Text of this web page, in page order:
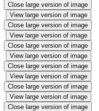
Close large version of image
View large version of image
Close large version of image
View large version of image
Close large version of image
View large version of image
Close large version of image
View large version of image
Close large version of image
View large version of image
Close large version of image